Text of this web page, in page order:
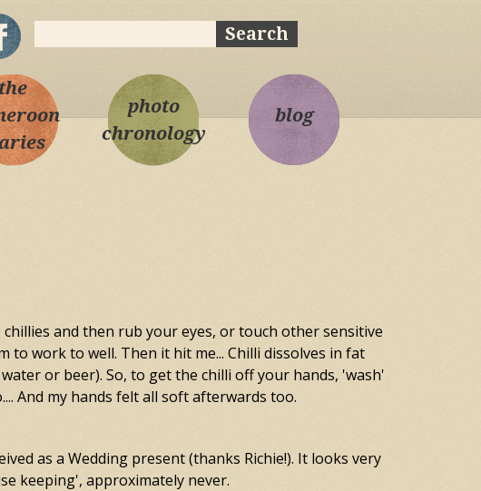
the
photo
chronology
blog
and then rub your eyes, or touch other sensitive
to work to well. Then it hit me... Chilli dissolves in fat
or beer). So, to get the chilli off your hands, 'wash'
And my hands felt all soft afterwards too.
as a Wedding present (thanks Richie!). It looks very
keeping', approximately never.